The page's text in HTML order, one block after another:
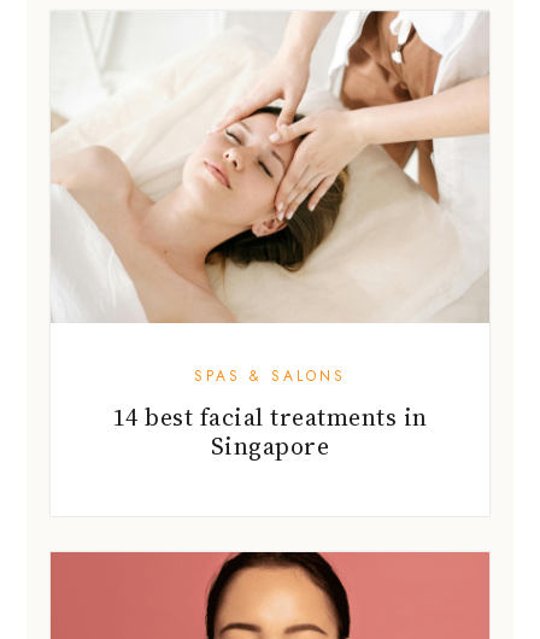
SPAS & SALONS
14 best facial treatments in
Singapore